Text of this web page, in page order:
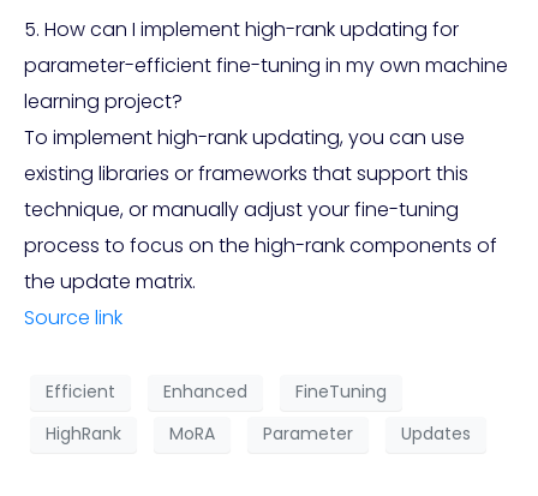
5. How can I implement high-rank updating for
parameter-efficient fine-tuning in my own machine
learning project?
To implement high-rank updating, you can use
existing libraries or frameworks that support this
technique, or manually adjust your fine-tuning
process to focus on the high-rank components of
the update matrix.
Source link
Efficient Enhanced
FineTuning
HighRank
MoRA Parameter Updates